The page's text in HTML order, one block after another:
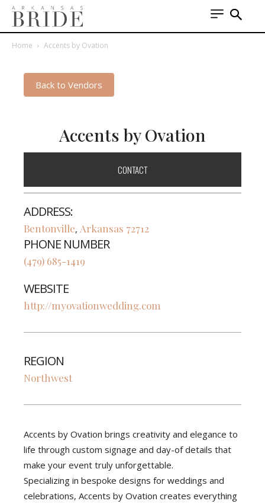
Home Accents by Ovation
Back to Vendors
Accents by Ovation
CONTACT
ADDRESS:
Bentonville, Arkansas 72712
PHONE NUMBER
(479) 685-1419
WEBSITE
http://myovationwedding.com
REGION
Northwest
Accents by Ovation brings creativity and elegance to
life through custom signage and day-of details that
make your event truly unforgettable.
Specializing in bespoke designs for weddings and
celebrations, Accents by Ovation creates everything